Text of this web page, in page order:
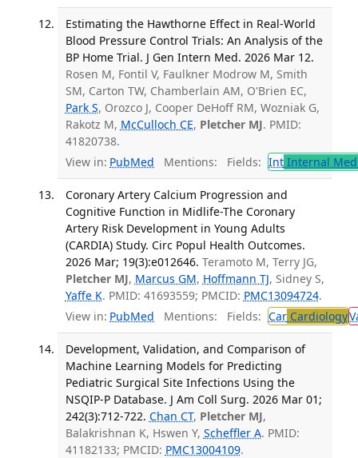
Estimating the Hawthorne Effect in Real-World
Blood Pressure Control Trials: An Analysis of the
BP Home Trial. J Gen Intern Med. 2026 Mar 12.
Rosen M, Fontil V, Faulkner Modrow M, Smith
SM, Carton TW, Chamberlain AM, O'Brien EC,
Park S, Orozco J, Cooper DeHoff RM, Wozniak G,
Rakotz M, McCulloch CE, Pletcher MJ. PMID:
41820738.
View in: PubMed Mentions: Fields: IntInternal
Coronary Artery Calcium Progression and
Cognitive Function in Midlife-The Coronary
Artery Risk Development in Young Adults
(CARDIA) Study. Circ Popul Health Outcomes.
2026 Mar; 19(3):e012646. Teramoto M, Terry JG,
Pletcher MJ, Marcus GM, Hoffmann TJ, Sidney S,
Yaffe K. PMID: 41693559; PMCID: PMC13094724.
View in: PubMed Mentions: Fields: CarCardiology
Development, Validation, and Comparison of
Machine Learning Models for Predicting
Pediatric Surgical Site Infections Using the
NSQIP-P Database. J Am Coll Surg. 2026 Mar 01;
242(3):712-722. Chan CT, Pletcher MJ,
Balakrishnan K, Hswen Y, Scheffler A. PMID:
41182133; PMCID: PMC13004109.